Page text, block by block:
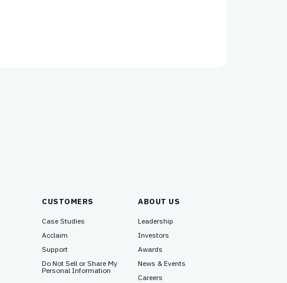
CUSTOMERS
Case Studies
Acclaim
Support
Do Not Sell or Share My
Personal Information
ABOUT US
Leadership
Investors
Awards
News & Events
Careers